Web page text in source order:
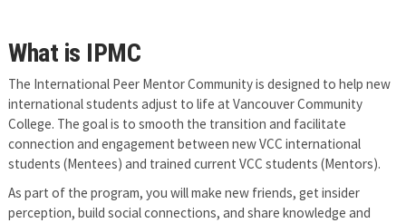
What is IPMC
The International Peer Mentor Community is designed to help new
international students adjust to life at Vancouver Community
College. The goal is to smooth the transition and facilitate
connection and engagement between new VCC international
students (Mentees) and trained current VCC students (Mentors).
As part of the program, you will make new friends, get insider
perception, build social connections, and share knowledge and